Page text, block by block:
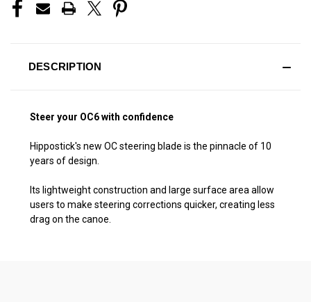
DESCRIPTION
Steer your OC6 with confidence
Hippostick's new OC steering blade is the pinnacle of 10
years of design.
Its lightweight construction and large surface area allow
users to make steering corrections quicker, creating less
drag on the canoe.